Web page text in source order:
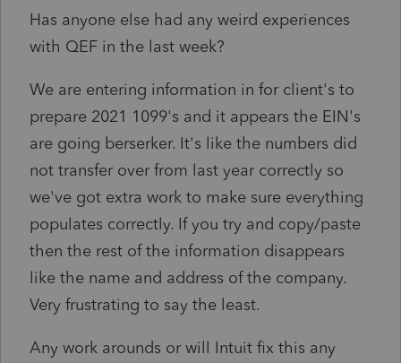
Has anyone else had any weird experiences
with QEF in the last week?
We are entering information in for client's to
prepare 2021 1099's and it appears the EIN's
are going berserker. It's like the numbers did
not transfer over from last year correctly so
we've got extra work to make sure everything
populates correctly. If you try and copy/paste
then the rest of the information disappears
like the name and address of the company.
Very frustrating to say the least.
Any work arounds or will Intuit fix this any